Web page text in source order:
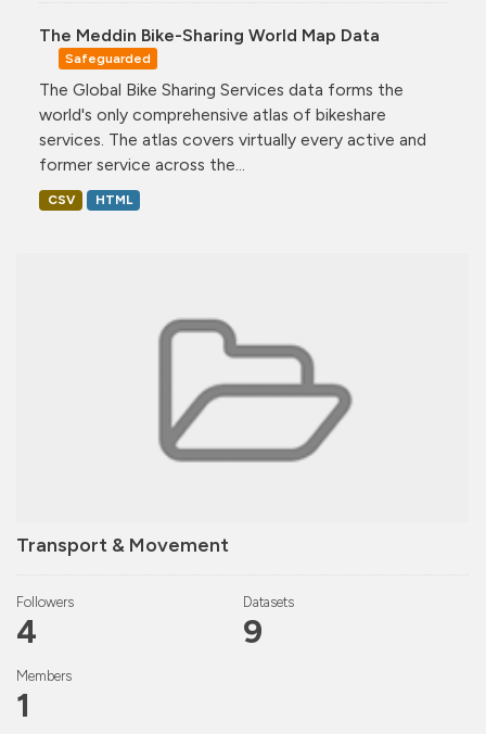
Transport & Movement
Followers
4
Datasets
9
Members
1
The Meddin Bike-Sharing World Map Data
Safeguarded
The Global Bike Sharing Services data forms the
world's only comprehensive atlas of bikeshare
services. The atlas covers virtually every active and
former service across the...
CSV HTML